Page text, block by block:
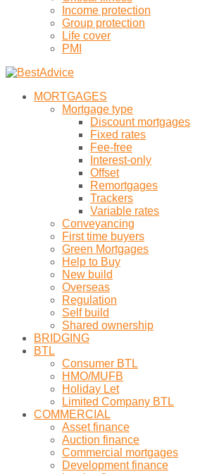
Income protection
Group protection
Life cover
PMI
MORTGAGES
Mortgage type
Discount mortgages
Fixed rates
Fee-free
Interest-only
Offset
Remortgages
Trackers
Variable rates
Conveyancing
First time buyers
Green Mortgages
Help to Buy
New build
Overseas
Regulation
Self build
Shared ownership
BRIDGING
BTL
Consumer BTL
HMO/MUFB
Holiday Let
Limited Company BTL
COMMERCIAL
Asset finance
Auction finance
Commercial mortgages
Development finance